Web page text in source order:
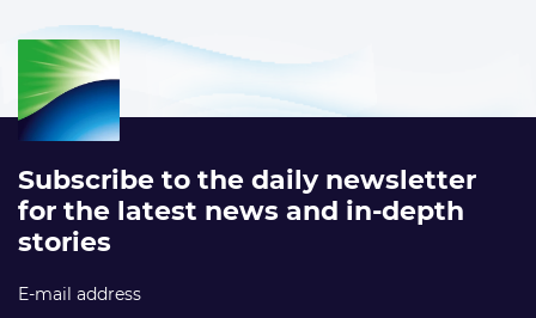
Subscribe to the daily newsletter
for the latest news and in-depth
stories
E-mail address